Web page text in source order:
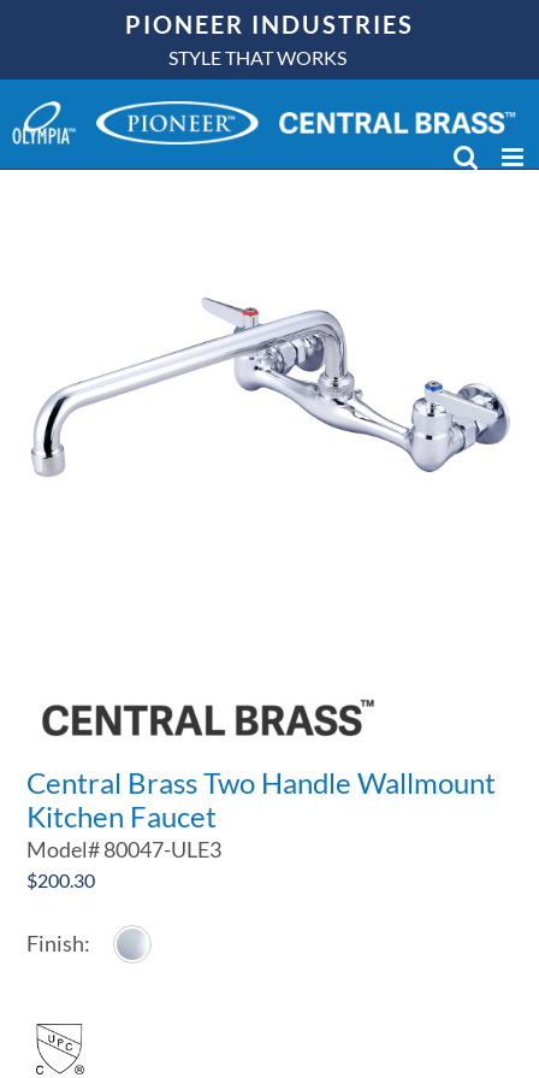
content
PIONEER INDUSTRIES
STYLE THAT WORKS
Central Brass Two Handle Wallmount
Kitchen Faucet
Model#80047-ULE3
$200.30